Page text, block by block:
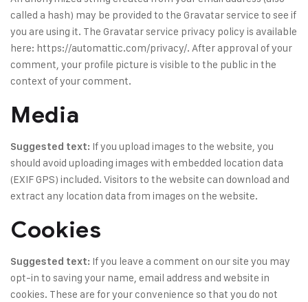
called a hash) may be provided to the Gravatar service to see if
you are using it. The Gravatar service privacy policy is available
here: https://automattic.com/privacy/. After approval of your
comment, your profile picture is visible to the public in the
context of your comment.
Media
Suggested text: If you upload images to the website, you
should avoid uploading images with embedded location data
(EXIF GPS) included. Visitors to the website can download and
extract any location data from images on the website.
Cookies
Suggested text: If you leave a comment on our site you may
opt-in to saving your name, email address and website in
cookies. These are for your convenience so that you do not